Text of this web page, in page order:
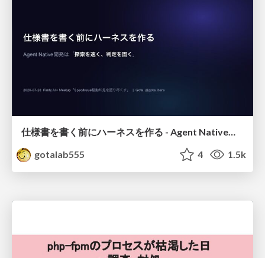
仕様書を書く前にハーネスを作る - Agent Native開発は「探索を速く、判定を固く」
gotalab555
4 1.5k